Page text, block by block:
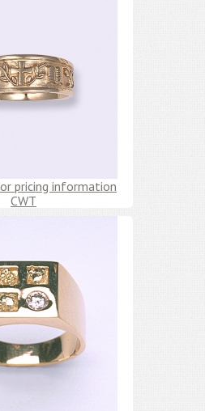
pricing information
CWT